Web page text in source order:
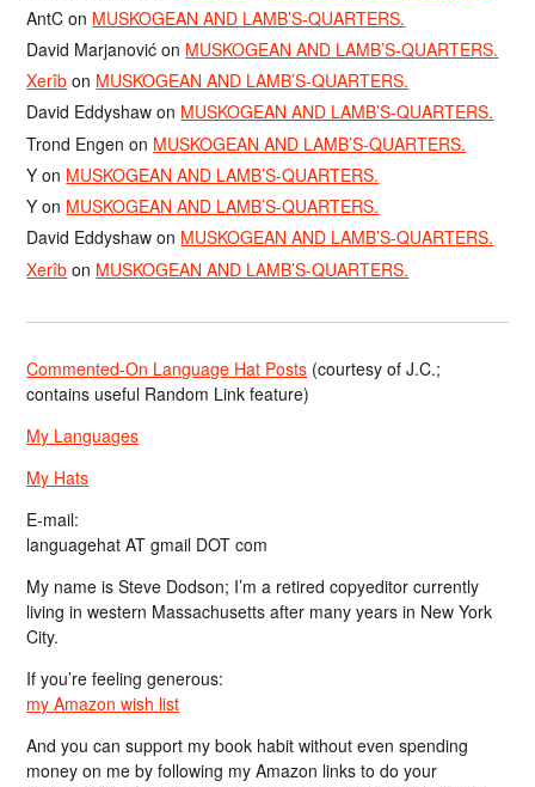
AntC on MUSKOGEAN AND LAMB’S-QUARTERS.
David Marjanović on MUSKOGEAN AND LAMB’S-QUARTERS.
Xerîb on MUSKOGEAN AND LAMB’S-QUARTERS.
David Eddyshaw on MUSKOGEAN AND LAMB’S-QUARTERS.
Trond Engen on MUSKOGEAN AND LAMB’S-QUARTERS.
Y on MUSKOGEAN AND LAMB’S-QUARTERS.
Y on MUSKOGEAN AND LAMB’S-QUARTERS.
David Eddyshaw on MUSKOGEAN AND LAMB’S-QUARTERS.
Xerîb on MUSKOGEAN AND LAMB’S-QUARTERS.
Commented-On Language Hat Posts (courtesy of J.C.;
contains useful Random Link feature)
My Languages
My Hats
E-mail:
languagehat AT gmail DOT com
My name is Steve Dodson; I’m a retired copyeditor currently
living in western Massachusetts after many years in New York
City.
If you’re feeling generous:
my Amazon wish list
And you can support my book habit without even spending
money on me by following my Amazon links to do your